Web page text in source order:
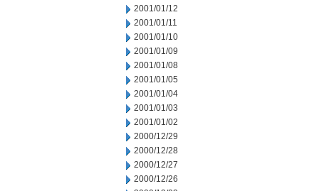
2001/01/12
2001/01/11
2001/01/10
2001/01/09
2001/01/08
2001/01/05
2001/01/04
2001/01/03
2001/01/02
2000/12/29
2000/12/28
2000/12/27
2000/12/26